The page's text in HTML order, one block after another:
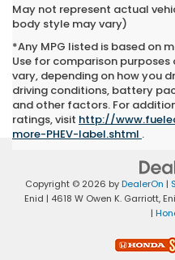
May not represent actual
body style may vary)
*Any MPG listed is based on
Use for comparison
vary, depending on how you
driving conditions, battery
and other factors. For
ratings, visit http://
more-PHEV-label.shtml .
Copyright © 2026 byDealerOn |
Enid | 4618 W Owen K. Garriott,
|